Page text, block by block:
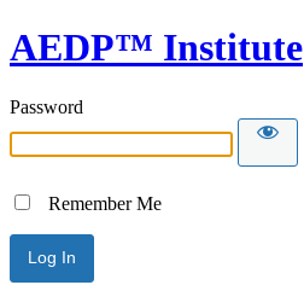
AEDP™ Institute
Password
Remember Me